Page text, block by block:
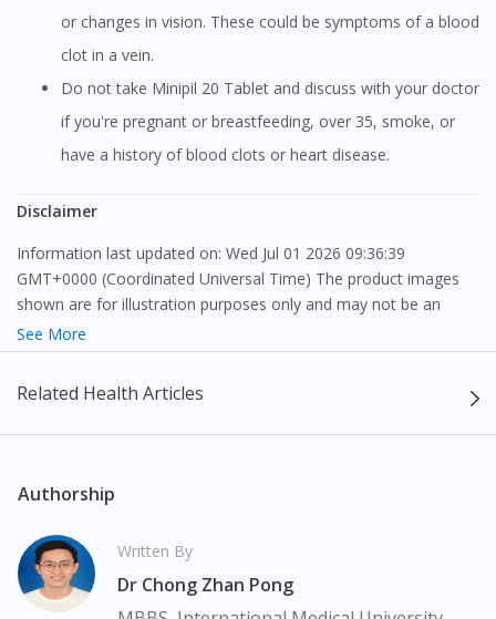
or changes in vision. These could be symptoms of a blood
clot in a vein.
Do not take Minipil 20 Tablet and discuss with your doctor
if you're pregnant or breastfeeding, over 35, smoke, or
have a history of blood clots or heart disease.
Disclaimer
Information last updated on: Wed Jul 01 2026 09:36:39
GMT+0000 (Coordinated Universal Time) The product images
shown are for illustration purposes only and may not be an
exact representation of the product.
only, to be fully-interpreted by a medical professional, and not
intended as a guide to make purchase decisions, or a substitute
effects of medication may differ from individual to individual. We
do not encourage any customer to self-diagnose and/or self-
medicate. Patients should always consult a medical professional
before taking or using any medication. The content provided
here is non-exhaustive and may not cover all aspects of the
medication. Our service should only be used to support the
See More
Related Health Articles
Authorship
Written By
Dr Chong Zhan Pong